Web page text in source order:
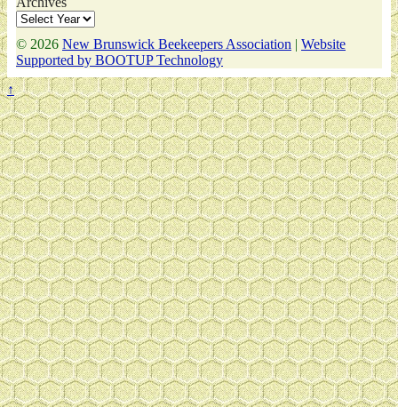
© 2026 New Brunswick Beekeepers Association | Website
Supported by BOOTUP Technology
↑